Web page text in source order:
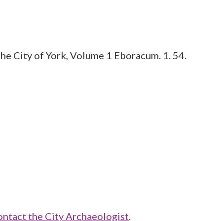
City of York, Volume 1 Eboracum. 1. 54.
the City Archaeologist.